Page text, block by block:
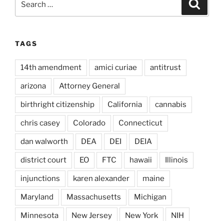
TAGS
14th amendment amici curiae antitrust
arizona Attorney General
birthright citizenship California cannabis
chris casey Colorado Connecticut
dan walworth DEA DEI DEIA
district court EO FTC hawaii Illinois
injunctions karen alexander maine
Maryland Massachusetts Michigan
Minnesota New Jersey New York NIH